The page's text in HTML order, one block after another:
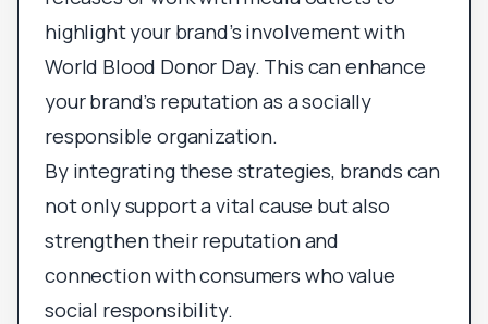
highlight your brand’s involvement with
World Blood Donor Day. This can enhance
your brand’s reputation as a socially
responsible organization.
By integrating these strategies, brands can
not only support a vital cause but also
strengthen their reputation and
connection with consumers who value
social responsibility.